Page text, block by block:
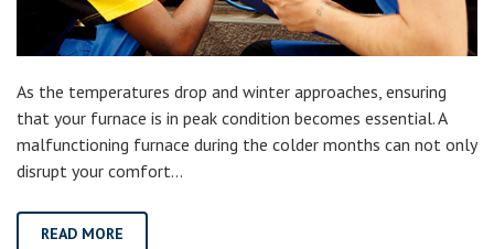
As the temperatures drop and winter approaches, ensuring
that your furnace is in peak condition becomes essential. A
malfunctioning furnace during the colder months can not only
disrupt your comfort…
READ MORE